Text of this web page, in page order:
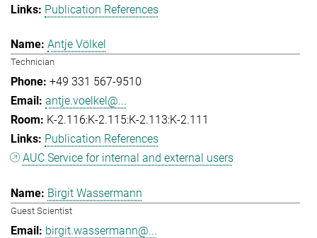
Publication References
Antje Völkel
Technician
+49 331 567-9510
antje.voelkel@...
K-2.116:K-2.115:K-2.113:K-2.111
Publication References
AUC Service for internal and external users
Birgit Wassermann
Guest Scientist
birgit.wassermann@...